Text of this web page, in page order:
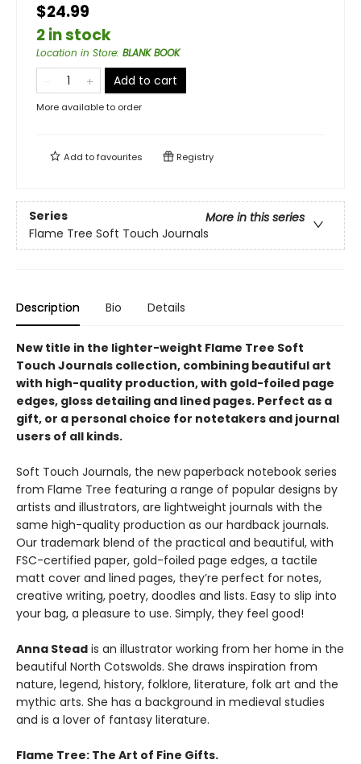
$24.99
2 in stock
Location in Store: BLANK BOOK
Add to cart
More available to order
Add tofavourites Registry
Series
More in this series
Flame Tree Soft Touch Journals
Description Bio Details
New title in the lighter-weight Flame Tree Soft
Touch Journals collection, combining beautiful art
with high-quality production, with gold-foiled page
edges, gloss detailing and lined pages. Perfect as a
gift, or a personal choice for notetakers and journal
users of all kinds.
Soft Touch Journals, the new paperback notebook series
from Flame Tree featuring a range of popular designs by
artists and illustrators, are lightweight journals with the
same high-quality production as our hardback journals.
Our trademark blend of the practical and beautiful, with
FSC-certified paper, gold-foiled page edges, a tactile
matt cover and lined pages, they’re perfect for notes,
creative writing, poetry, doodles and lists. Easy to slip into
your bag, a pleasure to use. Simply, they feel good!
Anna Stead is an illustrator working from her home in the
beautiful North Cotswolds. She draws inspiration from
nature, legend, history, folklore, literature, folk art and the
mythic arts. She has a background in medieval studies
and is a lover of fantasy literature.
Flame Tree: The Art of Fine Gifts.